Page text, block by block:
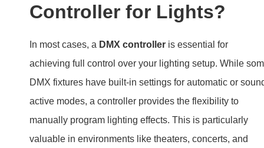
Controller for Lights?
In most cases, a DMX controller is essential for
achieving full control over your lighting setup. While
DMX fixtures have built-in settings for automatic or
active modes, a controller provides the flexibility to
manually program lighting effects. This is particularly
valuable in environments like theaters, concerts, and